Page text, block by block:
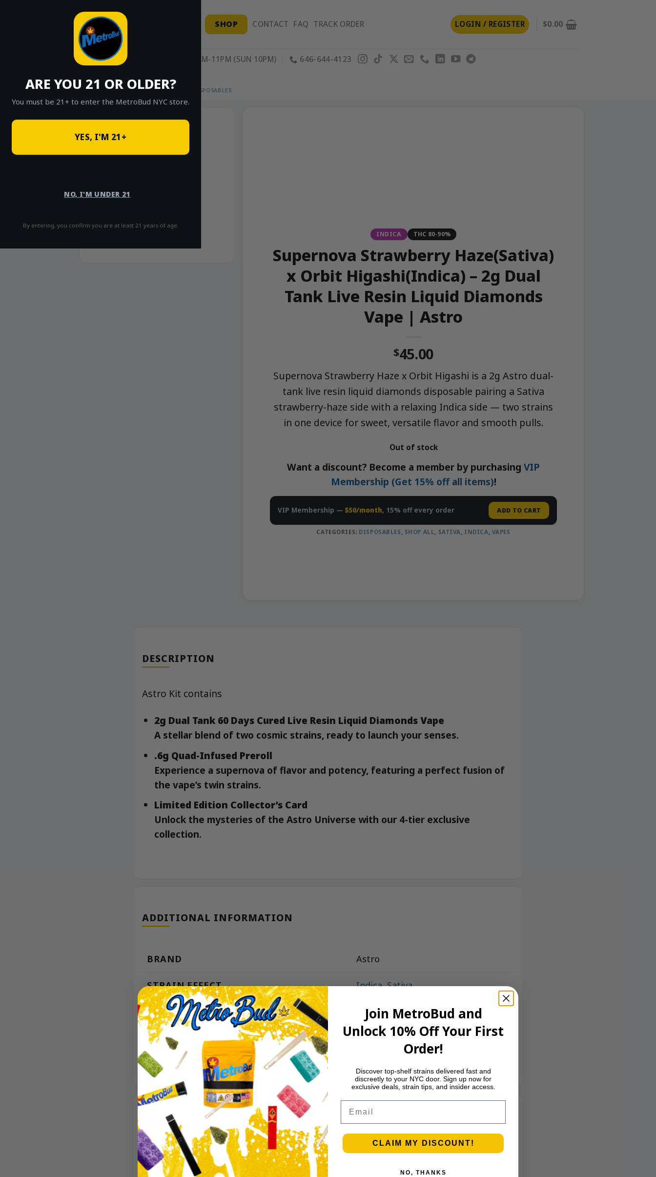
ARE YOU 21 OR OLDER?
You must be 21+ to enter the MetroBud NYC store.
YES, I'M 21+
NO, I'M UNDER 21
By entering, you confirm you are at least 21 years of age.
SHOP CONTACT FAQ TRACK ORDER LOGIN / REGISTER $0.00
11AM-11PM (SUN 10PM) 646-644-4123
HOME SHOP SHOP ALL / VAPES DISPOSABLES
INDICA THC 80-90%
Supernova Strawberry Haze(Sativa)
x Orbit Higashi(Indica) – 2g Dual
Tank Live Resin Liquid Diamonds
Vape | Astro
$45.00
Supernova Strawberry Haze x Orbit Higashi is a 2g Astro dual-
tank live resin liquid diamonds disposable pairing a Sativa
strawberry-haze side with a relaxing Indica side — two strains
in one device for sweet, versatile flavor and smooth pulls.
Out of stock
Want a discount? Become a member by purchasing VIP
Membership (Get 15% off all items)!
VIP Membership — $50/month, 15% off every order ADD TO CART
CATEGORIES: DISPOSABLES SHOP ALL SATIVA INDICA VAPES
DESCRIPTION
Astro Kit contains
2g Dual Tank 60 Days Cured Live Resin Liquid Diamonds Vape
A stellar blend of two cosmic strains, ready to launch your senses.
.6g Quad-Infused Preroll
Experience a supernova of flavor and potency, featuring a perfect fusion of
the vape’s twin strains.
Limited Edition Collector’s Card
Unlock the mysteries of the Astro Universe with our 4-tier exclusive
collection.
ADDITIONAL INFORMATION
BRAND Astro
STRAIN EFFECT Indica,Sativa
THC 80-90%
WEIGHT 2g
REVIEWS (0)
Reviews
Join MetroBud and
Unlock 10% Off Your First
Order!
Discover top-shelf strains delivered fast and
discreetly to your NYC door. Sign up now for
exclusive deals, strain tips, and insider access.
CLAIM MY DISCOUNT!
NO, THANKS